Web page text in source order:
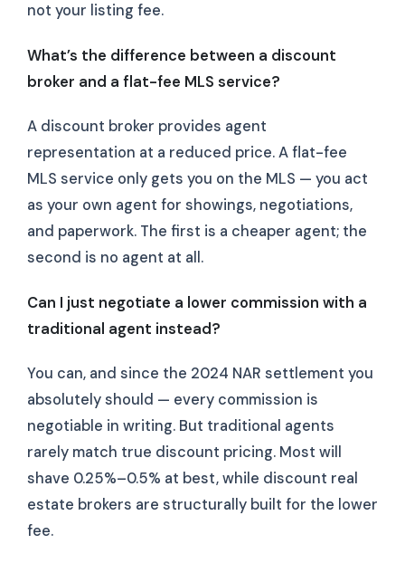
not your listing fee.
What’s the difference between a discount
broker and a flat-fee MLS service?
A discount broker provides agent
representation at a reduced price. A flat-fee
MLS service only gets you on the MLS — you act
as your own agent for showings, negotiations,
and paperwork. The first is a cheaper agent; the
second is no agent at all.
Can I just negotiate a lower commission with a
traditional agent instead?
You can, and since the 2024 NAR settlement you
absolutely should — every commission is
negotiable in writing. But traditional agents
rarely match true discount pricing. Most will
shave 0.25%–0.5% at best, while discount real
estate brokers are structurally built for the lower
fee.